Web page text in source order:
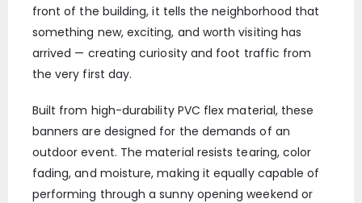
front of the building, it tells the neighborhood that
something new, exciting, and worth visiting has
arrived — creating curiosity and foot traffic from
the very first day.
Built from high-durability PVC flex material, these
banners are designed for the demands of an
outdoor event. The material resists tearing, color
fading, and moisture, making it equally capable of
performing through a sunny opening weekend or